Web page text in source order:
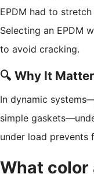
EPDM had to
Selecting an EPDM
to avoid cracking.
🔍 Why It
In dynamic
simple
under load prevents
What color